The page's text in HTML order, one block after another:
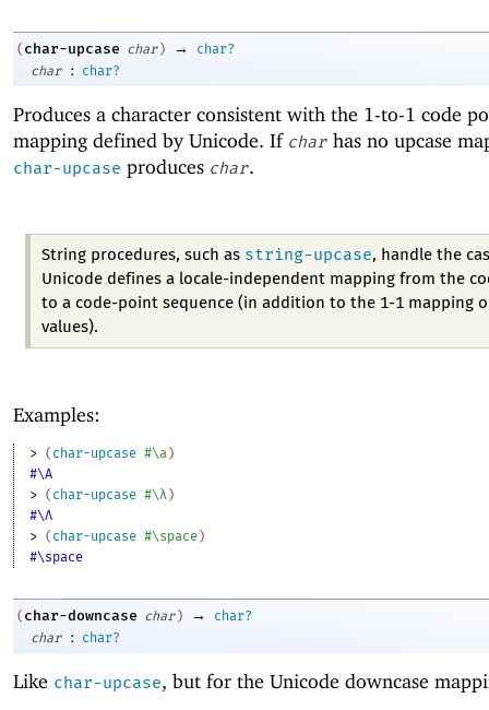
( char-upcase char ) →
char?
char
: char?
Produces a character consistent with the 1-to-1 code
mapping defined by Unicode. If char has no upcase
char-upcase produces char.
String procedures, such as string-upcase, handle the
Unicode defines a locale-independent mapping from the
to a code-point sequence (in addition to the 1-1 mapping
values).
Examples:
> ( char-upcase #\a )
#\A
> ( char-upcase #\λ )
#\Λ
> ( char-upcase #\space )
#\space
( char-downcase char ) →
char?
char
: char?
Like char-upcase, but for the Unicode downcase